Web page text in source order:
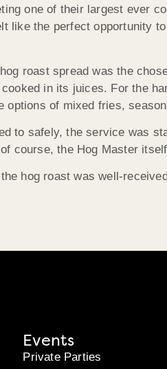
one of their largest ever
like the perfect opportunity
roast spread was the
in its juices. For the
options of mixed fries,
to safely, the service was
course, the Hog Master
hog roast was well-
Events
Private Parties